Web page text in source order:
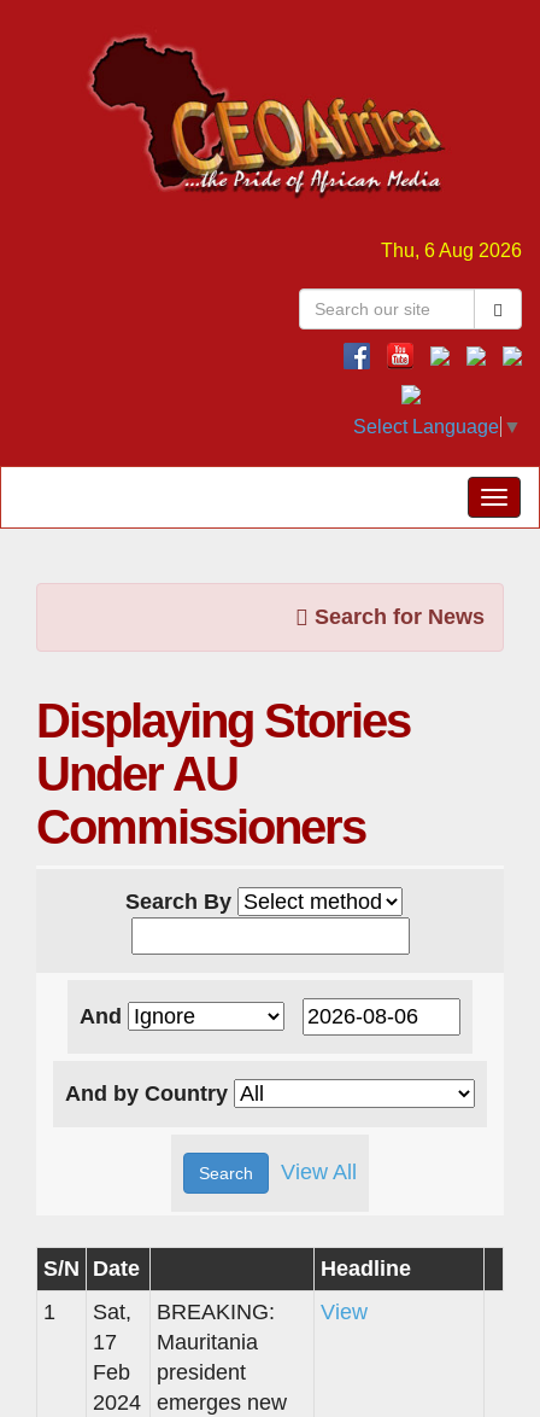
Thu, 6 Aug 2026
Select Language ▼
Search for News
Displaying Stories
Under AU
Commissioners
Search By
And
And by Country
View All
S/N Date
Headline
1
Sat,
17
Feb
2024
BREAKING:
Mauritania
president
emerges new
View